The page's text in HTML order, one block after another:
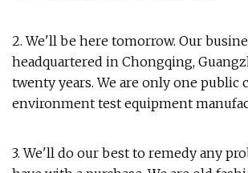
2. We'll be here tomorrow. Our
headquartered in Chongqing,
twenty years. We are only one public
environment test equipment
3. We'll do our best to remedy any